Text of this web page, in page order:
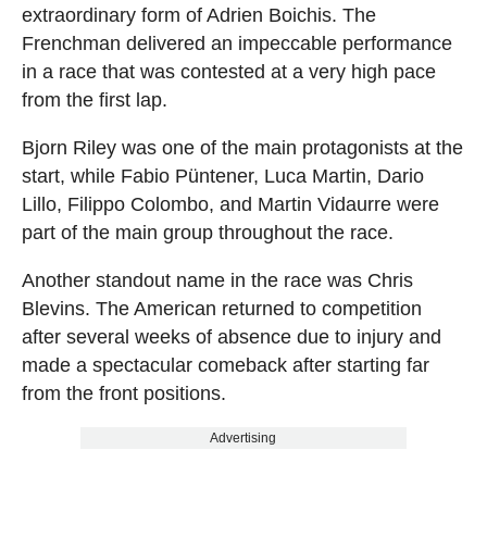
extraordinary form of Adrien Boichis. The
Frenchman delivered an impeccable performance
in a race that was contested at a very high pace
from the first lap.
Bjorn Riley was one of the main protagonists at the
start, while Fabio Püntener, Luca Martin, Dario
Lillo, Filippo Colombo, and Martin Vidaurre were
part of the main group throughout the race.
Another standout name in the race was Chris
Blevins. The American returned to competition
after several weeks of absence due to injury and
made a spectacular comeback after starting far
from the front positions.
Advertising